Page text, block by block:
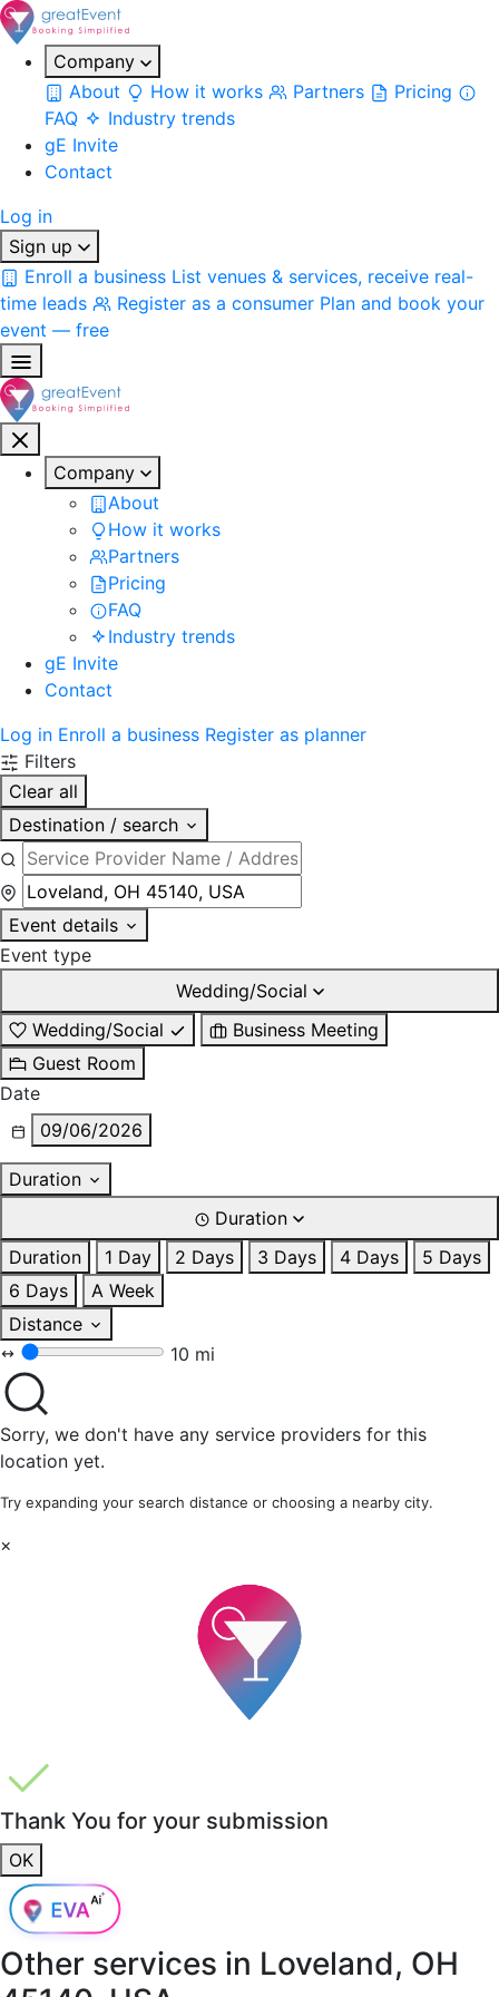
Company
About
How it works Partners
Pricing
FAQ
Industry trends
gE Invite
Contact
Log in
Sign up
Enroll a business List venues & services, receive real-
time leads
Register as a consumer Plan and book your
event — free
Company
About
How it works
Partners
Pricing
FAQ
Industry trends
gE Invite
Contact
Log in Enroll a business Register as planner
Filters
Clear all
Destination / search
Event details
Event type
Wedding/Social
Wedding/Social
Business Meeting
Guest Room
Date
09/06/2026
Duration
Duration
Duration
1 Day 2 Days 3 Days 4 Days
5 Days
6 Days
A Week
Distance
10 mi
Sorry, we don't have any service providers for this
location yet.
Try expanding your search distance or choosing a nearby city.
×
Thank You for your submission
OK
Other services in Loveland, OH